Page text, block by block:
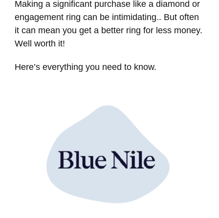
Making a significant purchase like a diamond or
engagement ring can be intimidating.. But often
it can mean you get a better ring for less money.
Well worth it!
Here’s everything you need to know.